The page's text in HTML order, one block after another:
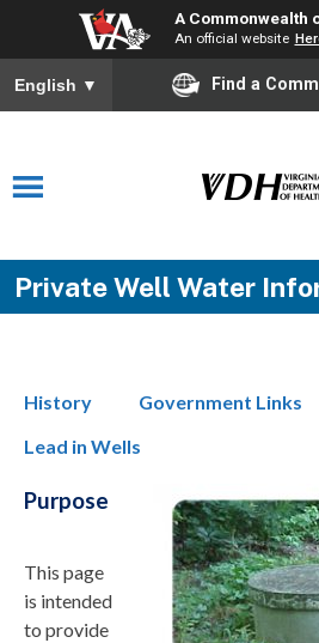
A Commonwealth
An official website
English ▼ Find a
Private Well Water
History Government Links
Lead in Wells
Purpose
This page
is intended
to provide